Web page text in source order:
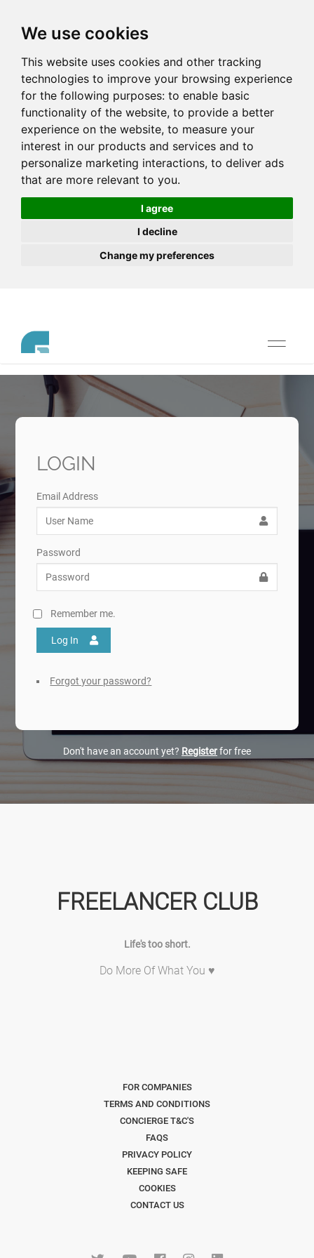
We use cookies
This website uses cookies and other tracking
technologies to improve your browsing experience
for the following purposes: to enable basic
functionality of the website, to provide a better
experience on the website, to measure your
interest in our products and services and to
personalize marketing interactions, to deliver ads
that are more relevant to you.
I agree
I decline
Change my preferences
Toggle
LOGIN
Email Address
Password
Remember me.
Log In
Forgot your password?
Don't have an account yet? Registerfor free
FREELANCER CLUB
Life's too short.
Do More Of What You ♥
FOR COMPANIES
TERMS AND CONDITIONS
CONCIERGE T&C'S
FAQS
PRIVACY POLICY
KEEPING SAFE
COOKIES
CONTACT US